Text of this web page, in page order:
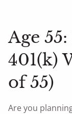
Age
401(k)
of 55)
Are you